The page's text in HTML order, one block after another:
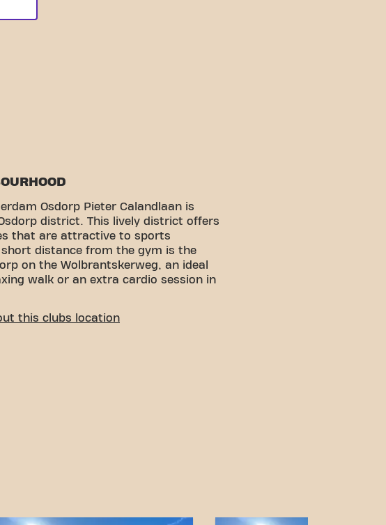
Osdorp Pieter Calandlaan is
district. This lively district offers
that are attractive to sports
distance from the gym is the
on the Wolbrantskerweg, an ideal
walk or an extra cardio session in
ACCESSIBILITY
your fitness goals has never been
Basic-Fit Amsterdam Osdorp Pieter
this clubs location